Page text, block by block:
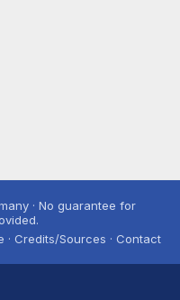
· No guarantee for
Credits/Sources · Contact